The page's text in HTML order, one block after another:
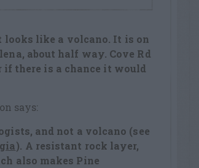
like a volcano. It is on
about half way. Cove Rd
there is a chance it would
says:
and not a volcano (see
). A resistant rock layer,
also makes Pine